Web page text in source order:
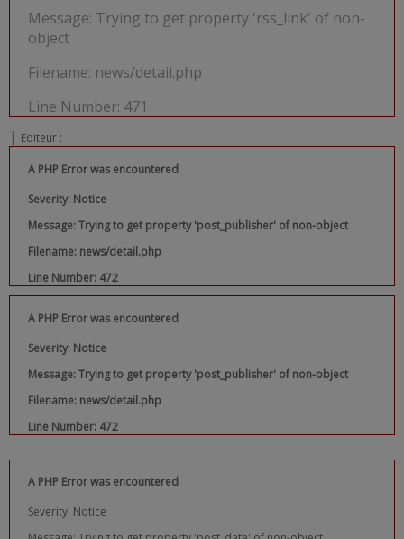
Message: Trying to get property 'rss_link' of non-
object
Filename: news/detail.php
Line Number: 471
| Editeur :
A PHP Error was encountered
Severity: Notice
Message: Trying to get property 'post_publisher' of non-object
Filename: news/detail.php
Line Number: 472
A PHP Error was encountered
Severity: Notice
Message: Trying to get property 'post_publisher' of non-object
Filename: news/detail.php
Line Number: 472
A PHP Error was encountered
Severity: Notice